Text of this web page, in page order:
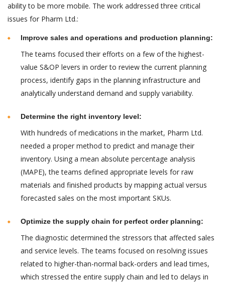
ability to be more mobile. The work addressed three critical
issues for Pharm Ltd.:
Improve sales and operations and production planning:
The teams focused their efforts on a few of the highest-
value S&OP levers in order to review the current planning
process, identify gaps in the planning infrastructure and
analytically understand demand and supply variability.
Determine the right inventory level:
With hundreds of medications in the market, Pharm Ltd.
needed a proper method to predict and manage their
inventory. Using a mean absolute percentage analysis
(MAPE), the teams defined appropriate levels for raw
materials and finished products by mapping actual versus
forecasted sales on the most important SKUs.
Optimize the supply chain for perfect order planning:
The diagnostic determined the stressors that affected sales
and service levels. The teams focused on resolving issues
related to higher-than-normal back-orders and lead times,
which stressed the entire supply chain and led to delays in